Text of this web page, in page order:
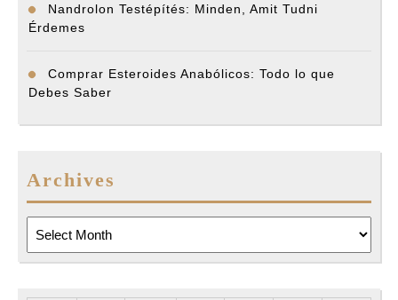
Nandrolon Testépítés: Minden, Amit Tudni
Érdemes
Comprar Esteroides Anabólicos: Todo lo que
Debes Saber
Archives